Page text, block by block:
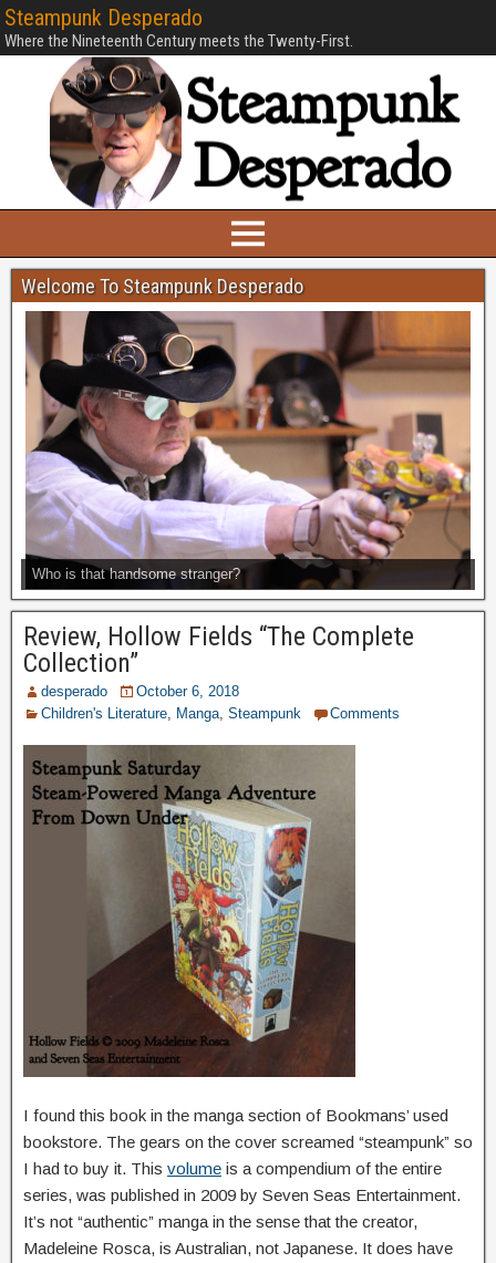
Steampunk Desperado
Where the Nineteenth Century meets the Twenty-First.
Welcome To Steampunk Desperado
Who is that handsome stranger?
Review, Hollow Fields “The Complete
Collection”
desperado
October 6, 2018
Children's Literature
Manga Steampunk Comments
I found this book in the manga section of Bookmans’ used
bookstore. The gears on the cover screamed “steampunk” so
I had to buy it. This volume is a compendium of the entire
series, was published in 2009 by Seven Seas Entertainment.
It’s not “authentic” manga in the sense that the creator,
Madeleine Rosca, is Australian, not Japanese. It does have